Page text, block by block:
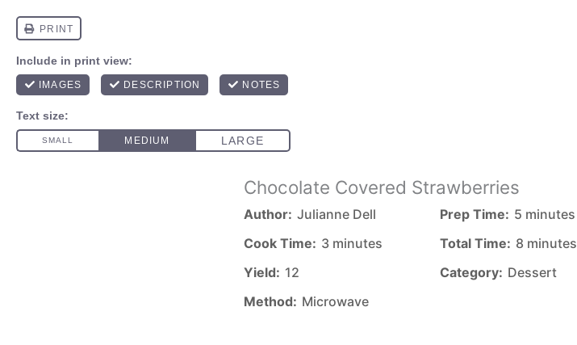
Chocolate Covered Strawberries
Author: Julianne Dell Prep Time: 5 minutes
Cook Time: 3 minutes Total Time: 8 minutes
Yield: 12 Category: Dessert
Method: Microwave